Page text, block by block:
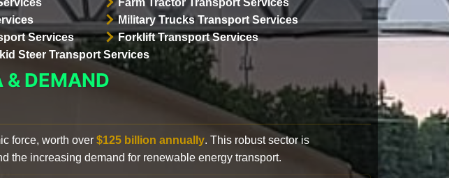
Military Trucks Transport Services
Services
Forklift Transport Services
Steer Transport Services
& DEMAND
force, worth over $125 billion annually. This robust sector is
the increasing demand for renewable energy transport.